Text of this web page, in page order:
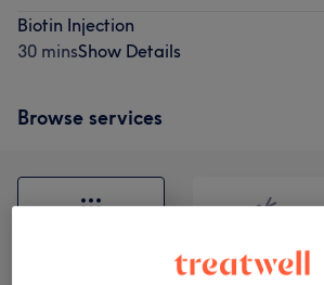
Biotin Injection
30 minsShow Details
Browse services